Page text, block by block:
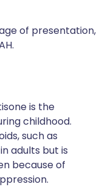
of presentation,
is the
childhood.
such as
adults but is
because of